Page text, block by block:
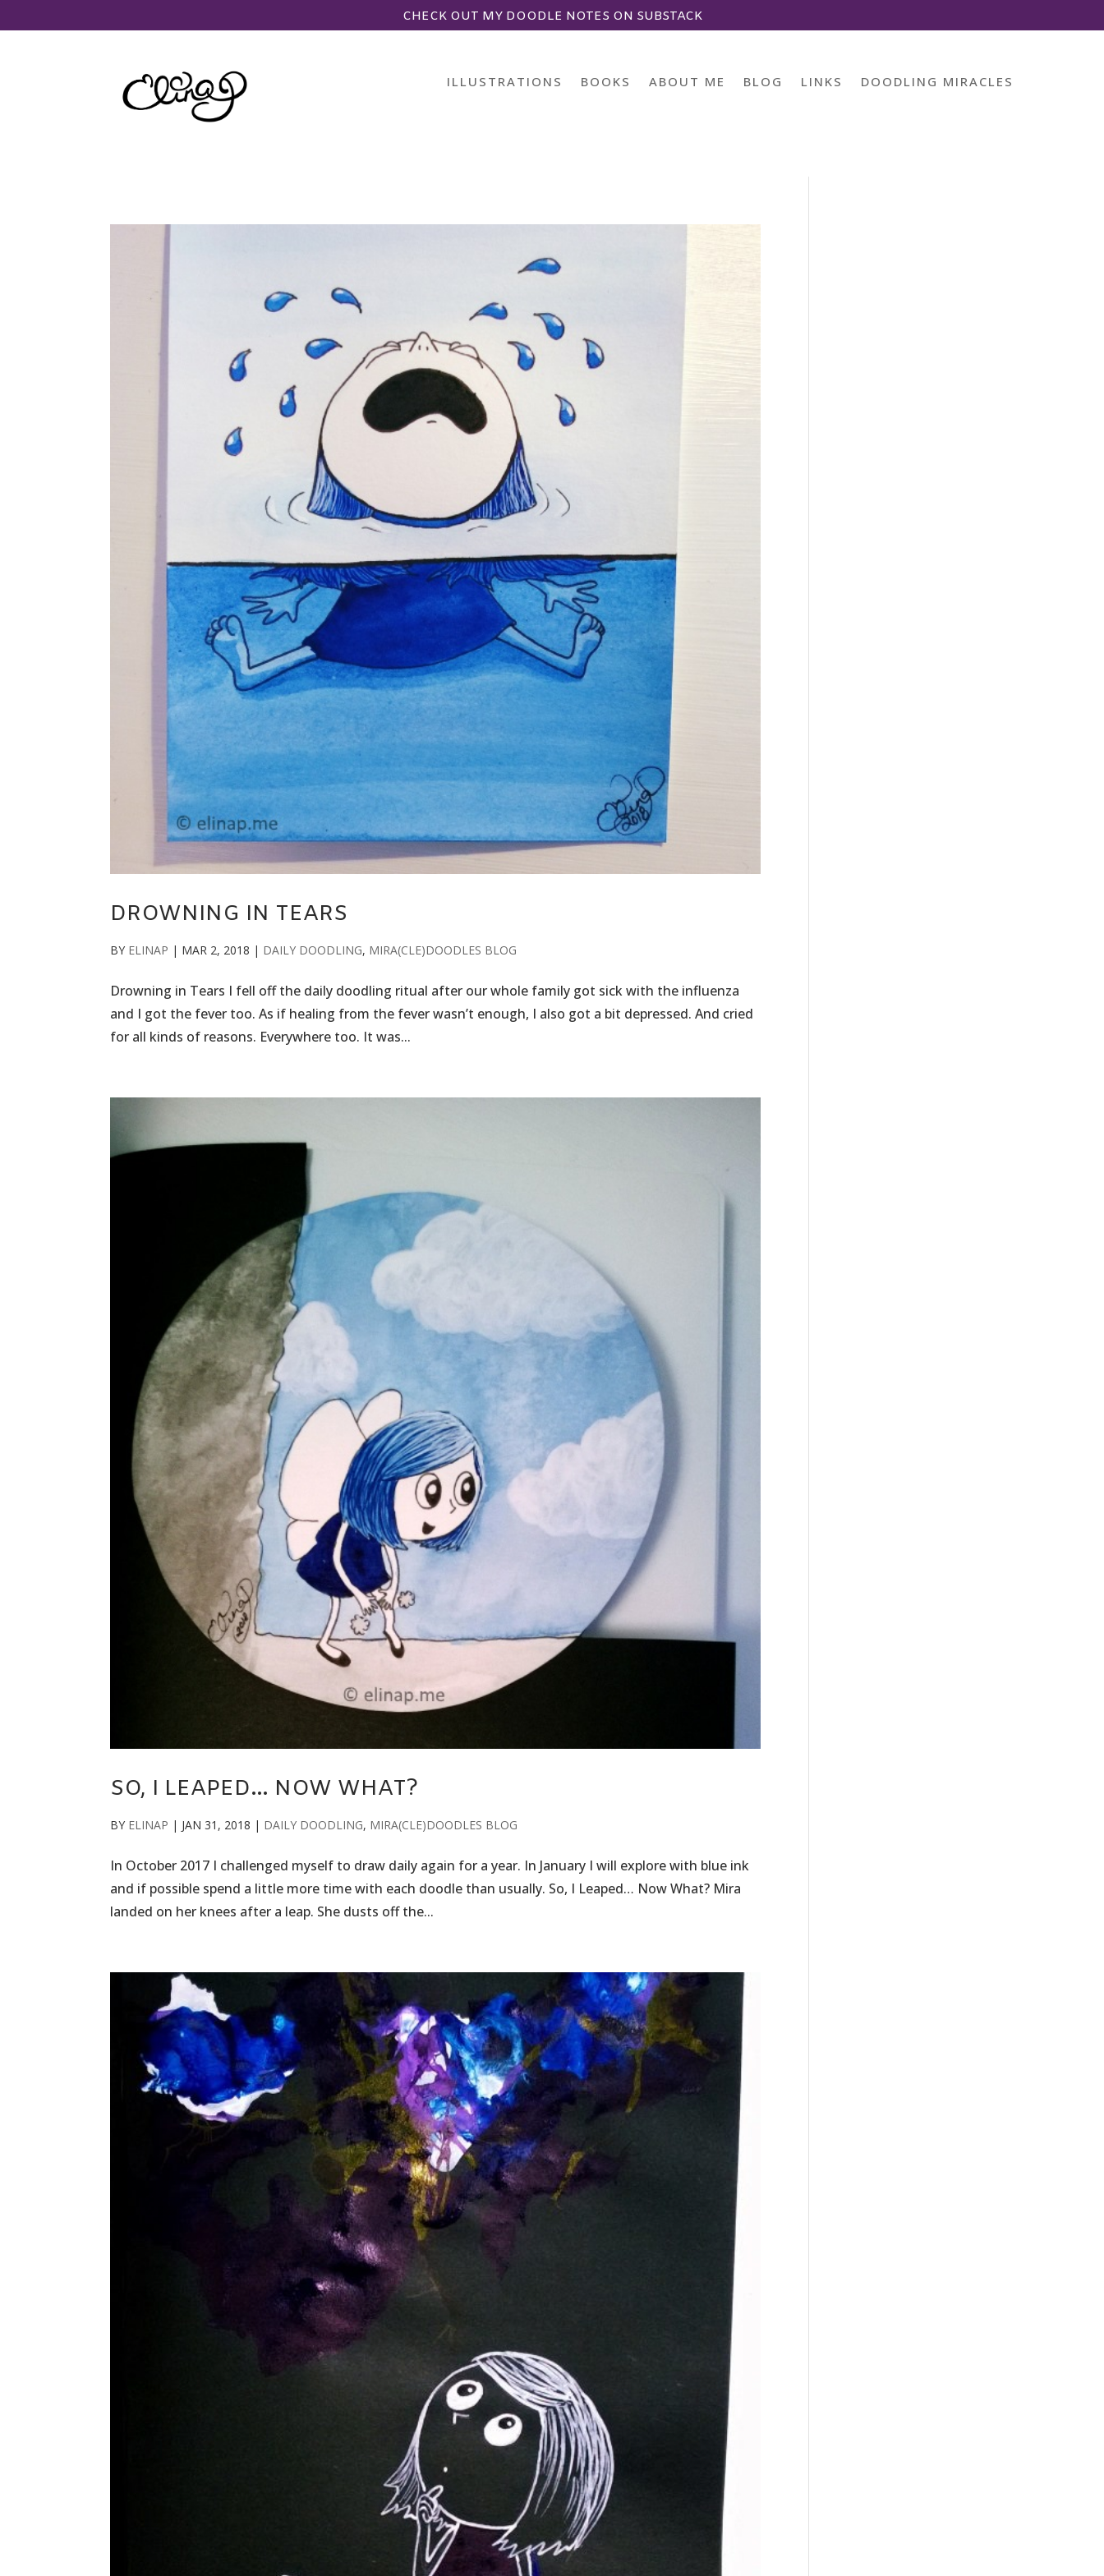
CHECK OUT MY DOODLE NOTES ON SUBSTACK
ILLUSTRATIONS BOOKS ABOUT ME BLOG LINKS DOODLING MIRACLES
DROWNING IN TEARS
BY ELINAP | MAR 2, 2018 | DAILY DOODLING, MIRA(CLE)DOODLES BLOG
Drowning in Tears I fell off the daily doodling ritual after our whole family got sick with the influenza
and I got the fever too. As if healing from the fever wasn’t enough, I also got a bit depressed. And cried
for all kinds of reasons. Everywhere too. It was...
SO, I LEAPED… NOW WHAT?
BY ELINAP | JAN 31, 2018 | DAILY DOODLING, MIRA(CLE)DOODLES BLOG
In October 2017 I challenged myself to draw daily again for a year. In January I will explore with blue ink
and if possible spend a little more time with each doodle than usually. So, I Leaped… Now What? Mira
landed on her knees after a leap. She dusts off the...